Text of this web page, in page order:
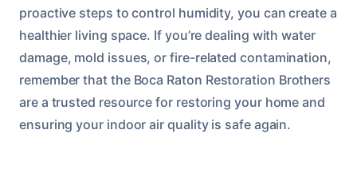
proactive steps to control humidity, you can create a
healthier living space. If you’re dealing with water
damage, mold issues, or fire-related contamination,
remember that the Boca Raton Restoration Brothers
are a trusted resource for restoring your home and
ensuring your indoor air quality is safe again.